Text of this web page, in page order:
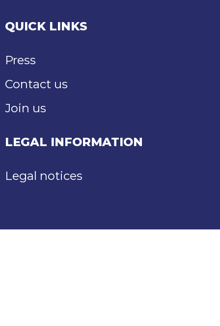
QUICK LINKS
Press
Contact us
Join us
LEGAL INFORMATION
Legal notices